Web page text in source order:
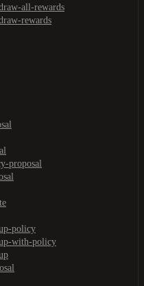
all-rewards
rewards
proposal
policy
with-policy